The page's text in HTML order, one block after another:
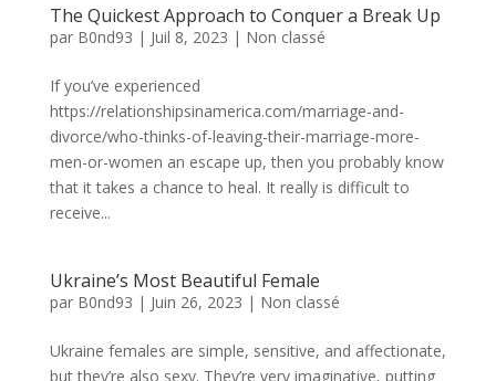
The Quickest Approach to Conquer a Break Up
par B0nd93 | Juil 8, 2023 | Non classé
If you’ve experienced
https://relationshipsinamerica.com/marriage-and-
divorce/who-thinks-of-leaving-their-marriage-more-
men-or-women an escape up, then you probably know
that it takes a chance to heal. It really is difficult to
receive...
Ukraine’s Most Beautiful Female
par B0nd93 | Juin 26, 2023 | Non classé
Ukraine females are simple, sensitive, and affectionate,
but they’re also sexy. They’re very imaginative, putting